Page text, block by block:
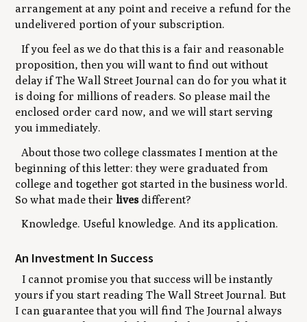
arrangement at any point and receive a refund for the
undelivered portion of your subscription.
If you feel as we do that this is a fair and reasonable
proposition, then you will want to find out without
delay if The Wall Street Journal can do for you what it
is doing for millions of readers. So please mail the
enclosed order card now, and we will start serving
you immediately.
About those two college classmates I mention at the
beginning of this letter: they were graduated from
college and together got started in the business world.
So what made theirlivesdifferent?
Knowledge. Useful knowledge. And its application.
An Investment In Success
I cannot promise you that success will be instantly
yours if you start reading The Wall Street Journal. But
I can guarantee that you will find The Journal always